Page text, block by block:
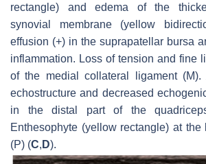
rectangle) and edema of the
synovial membrane (yellow
effusion (+) in the suprapatellar bursa
inflammation. Loss of tension and fine
of the medial collateral ligament
echostructure and decreased
in the distal part of the
Enthesophyte (yellow rectangle) at
(P) (C, D).